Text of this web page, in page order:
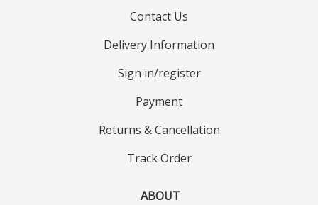
Contact Us
Delivery Information
Sign in/register
Payment
Returns & Cancellation
Track Order
ABOUT